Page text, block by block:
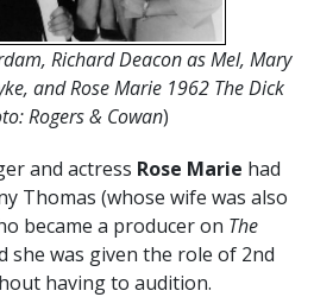
Richard Deacon as Mel, Mary
and Rose Marie 1962 The Dick
Rogers & Cowan)
and actress Rose Marie had
Thomas (whose wife was also
became a producer on The
she was given the role of 2nd
having to audition.